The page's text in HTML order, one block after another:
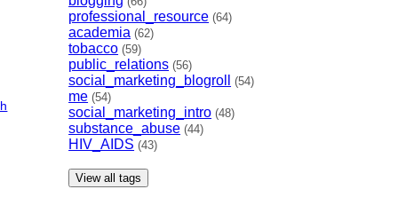
professional_resource (64)
academia (62)
tobacco (59)
public_relations (56)
social_marketing_blogroll (54)
me (54)
social_marketing_intro (48)
substance_abuse (44)
HIV_AIDS (43)
View all tags